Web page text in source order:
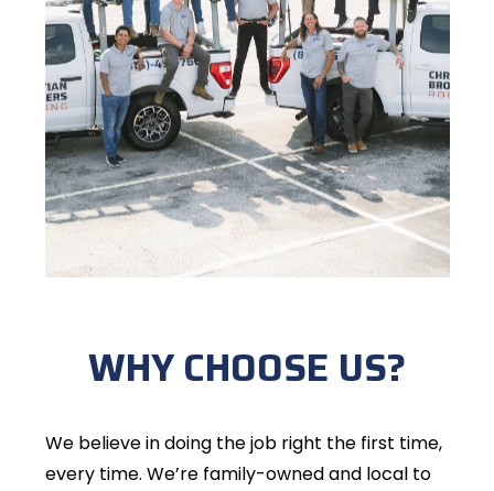
WHY CHOOSE US?
We believe in doing the job right the first time,
every time. We’re family-owned and local to